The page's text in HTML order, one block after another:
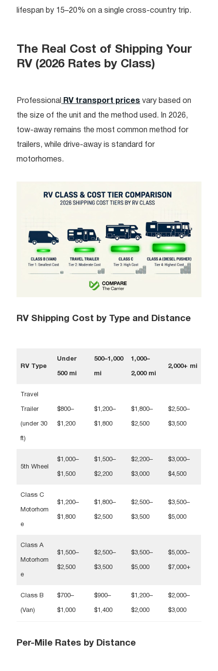
lifespan by 15–20% on a single cross-country trip.
The Real Cost of Shipping Your
RV (2026 Rates by Class)
Professional RV transport prices vary based on
the size of the unit and the method used. In 2026,
tow-away remains the most common method for
trailers, while drive-away is standard for
motorhomes.
RV Shipping Cost by Type and Distance
RV Type
Under
500 mi
500–1,000
mi
1,000–
2,000 mi
2,000+ mi
Travel
Trailer
(under 30
ft)
$800–
$1,200
$1,200–
$1,800
$1,800–
$2,500
$2,500–
$3,500
5th Wheel
$1,000–
$1,500
$1,500–
$2,200
$2,200–
$3,000
$3,000–
$4,500
Class C
Motorhom
e
$1,200–
$1,800
$1,800–
$2,500
$2,500–
$3,500
$3,500–
$5,000
Class A
Motorhom
e
$1,500–
$2,500
$2,500–
$3,500
$3,500–
$5,000
$5,000–
$7,000+
Class B
(Van)
$700–
$1,000
$900–
$1,400
$1,200–
$2,000
$2,000–
$3,000
Per-Mile Rates by Distance